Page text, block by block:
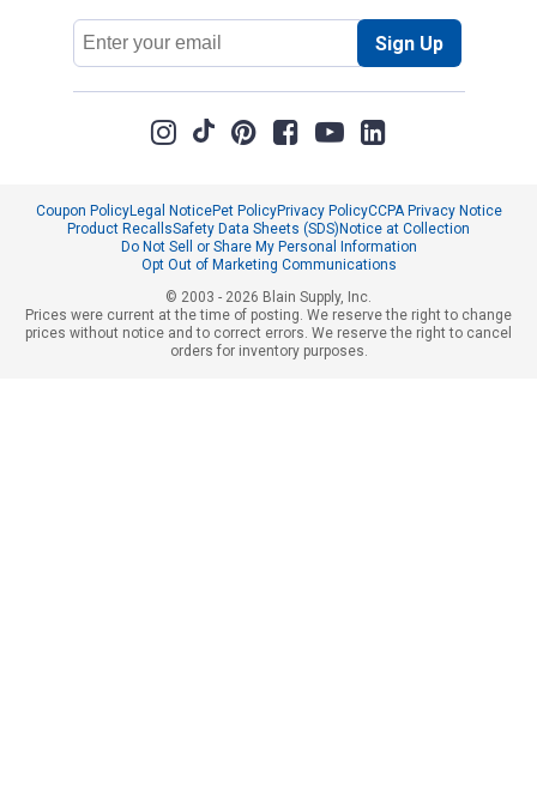
Email
Address
Sign Up
Coupon PolicyLegal NoticePet PolicyPrivacy PolicyCCPA Privacy Notice
Product RecallsSafety Data Sheets (SDS) Notice at Collection
Do Not Sell or Share My Personal Information
Opt Out of Marketing Communications
© 2003 - 2026 Blain Supply, Inc.
Prices were current at the time of posting. We reserve the right to change
prices without notice and to correct errors. We reserve the right to cancel
orders for inventory purposes.